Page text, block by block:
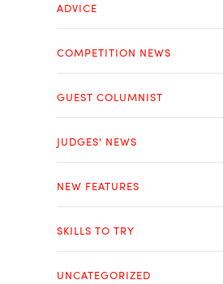
ADVICE
COMPETITION NEWS
GUEST COLUMNIST
JUDGES' NEWS
NEW FEATURES
SKILLS TO TRY
UNCATEGORIZED